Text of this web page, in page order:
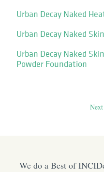
Urban Decay Naked
Urban Decay Naked Skin
Urban Decay Naked
Powder Foundation
We do a Best of